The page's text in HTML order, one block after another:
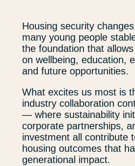
Housing security
many young people
the foundation that
on wellbeing, education,
and future opportunities.
What excites us most is
industry collaboration
— where sustainability
corporate partnerships,
investment all contribute
housing outcomes that
generational impact.